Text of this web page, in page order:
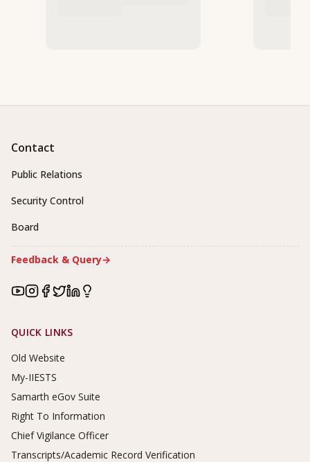
Contact
Public Relations
Security Control
Board
Feedback & Query→
Footer Links
QUICK LINKS
Old Website
My-IIESTS
Samarth eGov Suite
Right To Information
Chief Vigilance Officer
Transcripts/Academic Record Verification